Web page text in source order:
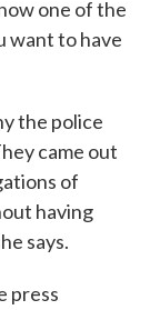
one of the
want to have
the police
came out
of
having
says.
press